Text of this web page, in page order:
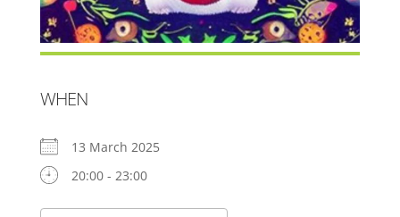
WHEN
13 March 2025
20:00 - 23:00